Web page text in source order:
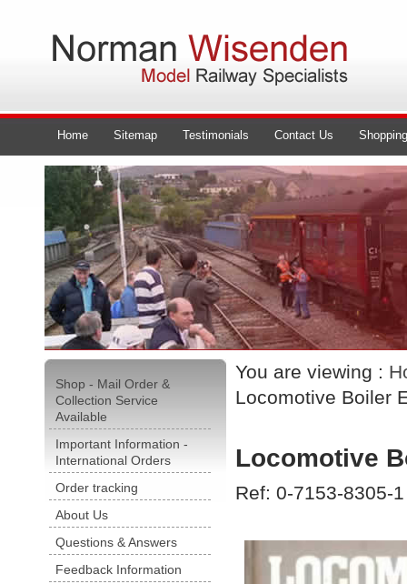
Home Sitemap Testimonials Contact Us
Shop - Mail Order &
Collection Service
Available
Important Information -
International Orders
Order tracking
About Us
Questions & Answers
Feedback Information
You are viewing :
Locomotive Boiler
Locomotive
Ref: 0-7153-8305-1